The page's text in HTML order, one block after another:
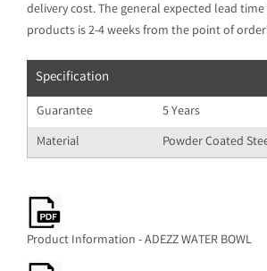
delivery cost. The general expected lead
products is 2-4 weeks from the point of
Specification
Guarantee
5 Years
Material
Powder Coated
Product Information - ADEZZ WATER BOWL